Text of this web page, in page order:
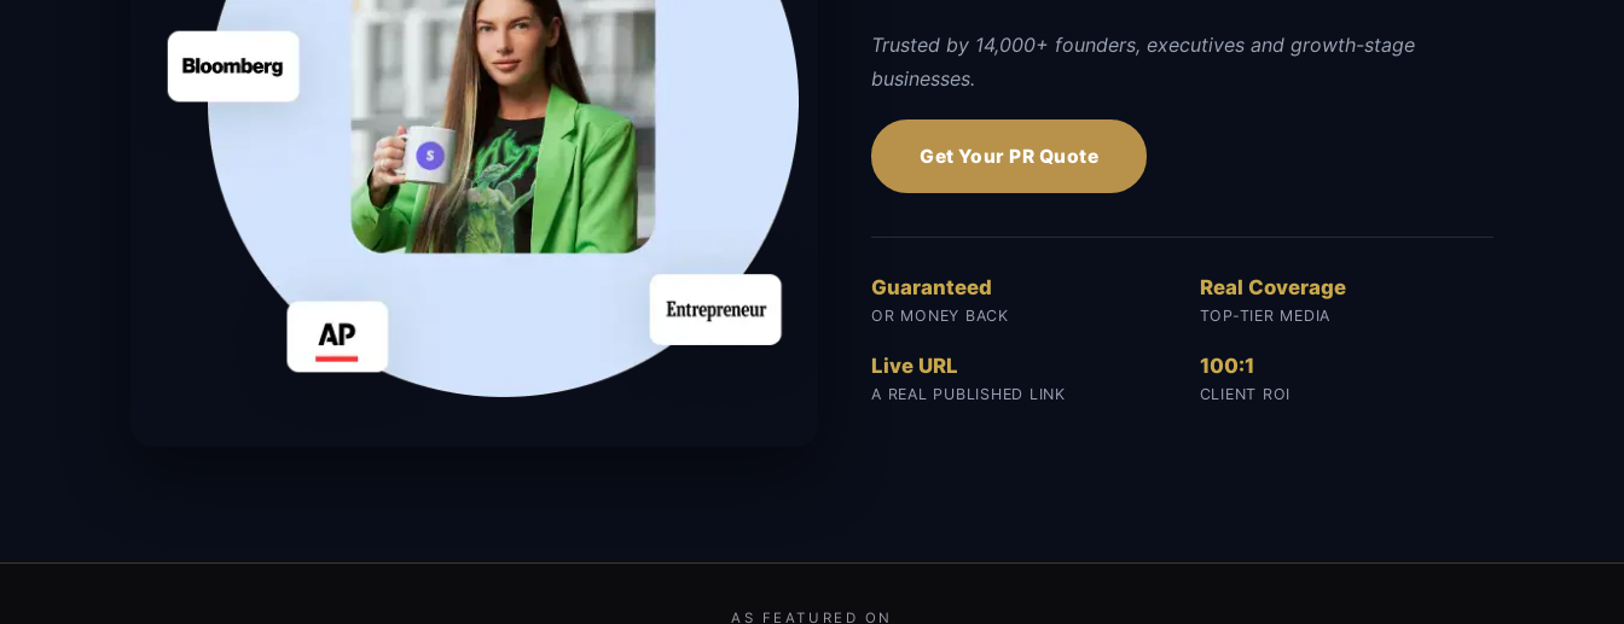
Trusted by 14,000+ founders, executives and growth-stage
businesses.
Get Your PR Quote
Guaranteed
OR MONEY BACK
Real Coverage
TOP-TIER MEDIA
Live URL
A REAL PUBLISHED LINK
100:1
CLIENT ROI
AS FEATURED ON